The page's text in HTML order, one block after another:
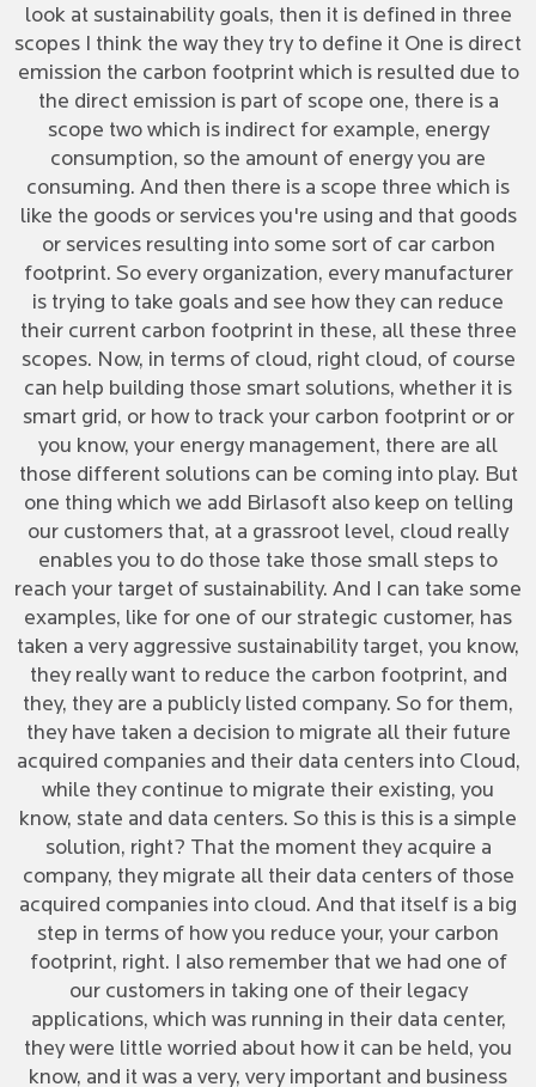
look at sustainability goals, then it is defined in three
scopes I think the way they try to define it One is direct
emission the carbon footprint which is resulted due to
the direct emission is part of scope one, there is a
scope two which is indirect for example, energy
consumption, so the amount of energy you are
consuming. And then there is a scope three which is
like the goods or services you're using and that goods
or services resulting into some sort of car carbon
footprint. So every organization, every manufacturer
is trying to take goals and see how they can reduce
their current carbon footprint in these, all these three
scopes. Now, in terms of cloud, right cloud, of course
can help building those smart solutions, whether it is
smart grid, or how to track your carbon footprint or or
you know, your energy management, there are all
those different solutions can be coming into play. But
one thing which we add Birlasoft also keep on telling
our customers that, at a grassroot level, cloud really
enables you to do those take those small steps to
reach your target of sustainability. And I can take some
examples, like for one of our strategic customer, has
taken a very aggressive sustainability target, you know,
they really want to reduce the carbon footprint, and
they, they are a publicly listed company. So for them,
they have taken a decision to migrate all their future
acquired companies and their data centers into Cloud,
while they continue to migrate their existing, you
know, state and data centers. So this is this is a simple
solution, right? That the moment they acquire a
company, they migrate all their data centers of those
acquired companies into cloud. And that itself is a big
step in terms of how you reduce your, your carbon
footprint, right. I also remember that we had one of
our customers in taking one of their legacy
applications, which was running in their data center,
they were little worried about how it can be held, you
know, and it was a very, very important and business